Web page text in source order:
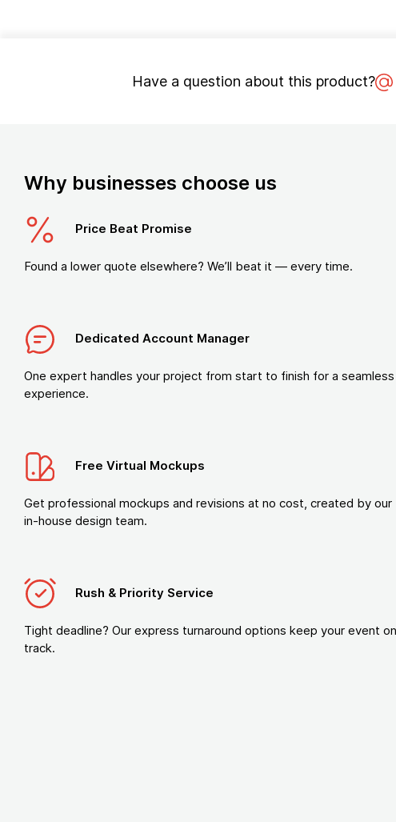
Have a question about this product?
Why businesses choose us
Price Beat Promise
Found a lower quote elsewhere? We’ll beat it — every time.
Dedicated Account Manager
One expert handles your project from start to finish for a seamless
experience.
Free Virtual Mockups
Get professional mockups and revisions at no cost, created by our
in-house design team.
Rush & Priority Service
Tight deadline? Our express turnaround options keep your event on
track.